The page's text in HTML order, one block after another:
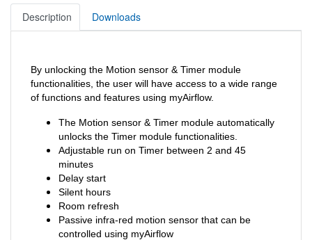
Description Downloads
By unlocking the Motion sensor & Timer module
functionalities, the user will have access to a wide range
of functions and features using myAirflow.
The Motion sensor & Timer module automatically
unlocks the Timer module functionalities.
Adjustable run on Timer between 2 and 45
minutes
Delay start
Silent hours
Room refresh
Passive infra-red motion sensor that can be
controlled using myAirflow